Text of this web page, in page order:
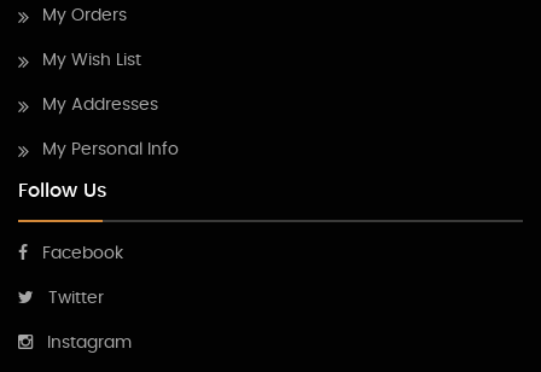
My Orders
My Wish List
My Addresses
My Personal Info
Follow Us
Facebook
Twitter
Instagram